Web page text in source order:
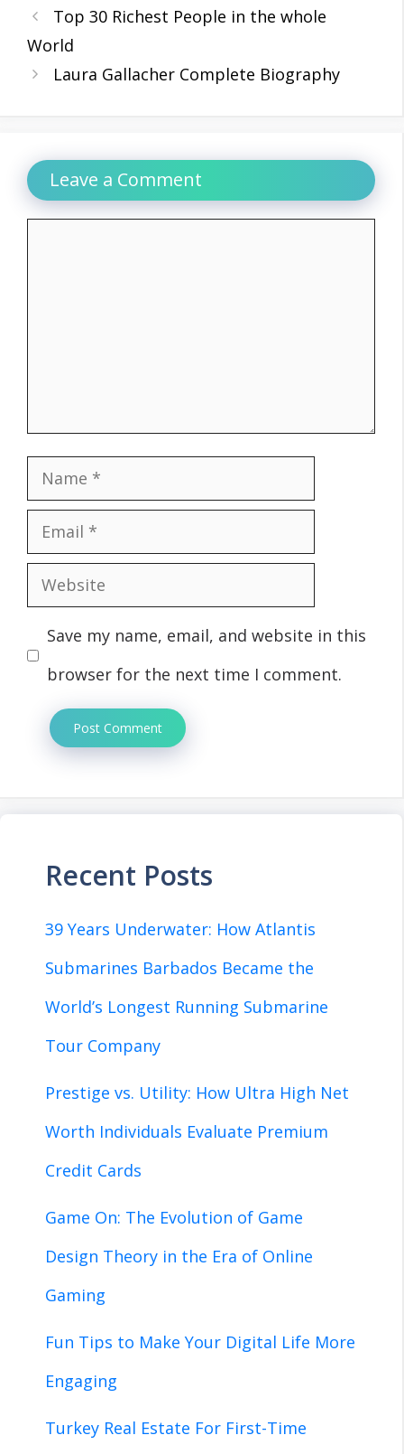
Top 30 Richest People in the whole
World
Laura Gallacher Complete Biography
Leave a Comment
Name
Email
Website
Save my name, email, and website in this
browser for the next time I comment.
Recent Posts
39 Years Underwater: How Atlantis
Submarines Barbados Became the
World’s Longest Running Submarine
Tour Company
Prestige vs. Utility: How Ultra High Net
Worth Individuals Evaluate Premium
Credit Cards
Game On: The Evolution of Game
Design Theory in the Era of Online
Gaming
Fun Tips to Make Your Digital Life More
Engaging
Turkey Real Estate For First-Time